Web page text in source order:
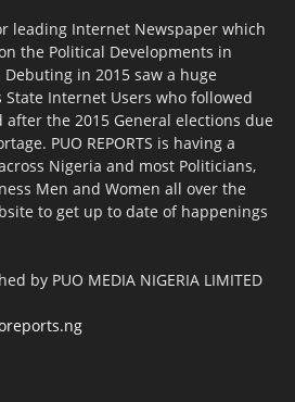
leading Internet Newspaper which
the Political Developments in
in 2015 saw a huge
State Internet Users who followed
the 2015 General elections due
PUO REPORTS is having a
Nigeria and most Politicians,
Men and Women all over the
to get up to date of happenings
by PUO MEDIA NIGERIA LIMITED